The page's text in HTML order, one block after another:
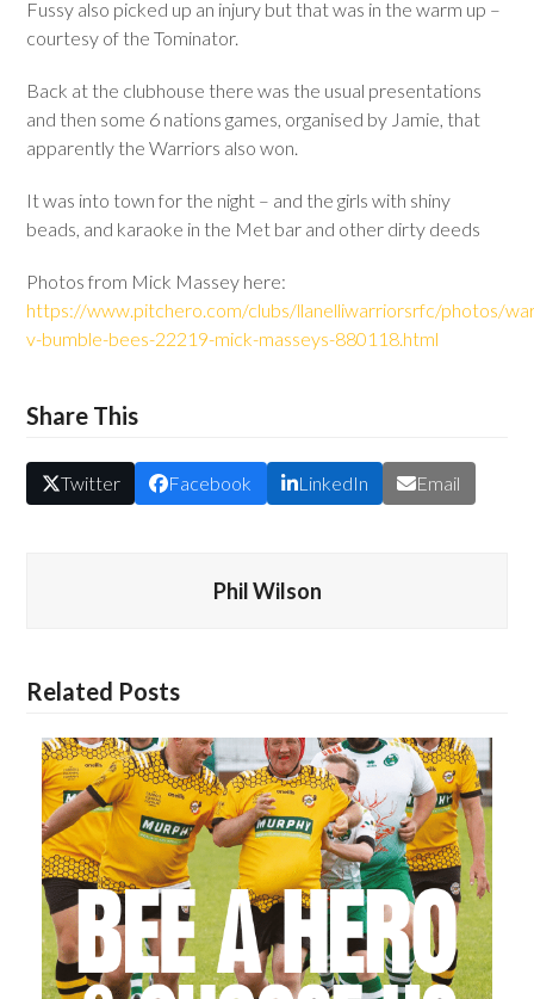
Fussy also picked up an injury but that was in the warm up –
courtesy of the Tominator.
Back at the clubhouse there was the usual presentations
and then some 6 nations games, organised by Jamie, that
apparently the Warriors also won.
It was into town for the night – and the girls with shiny
beads, and karaoke in the Met bar and other dirty deeds
Photos from Mick Massey here:
https://www.pitchero.com/clubs/llanelliwarriorsrfc/photos/
v-bumble-bees-22219-mick-masseys-880118.html
Share This
Twitter Facebook LinkedIn Email
Phil Wilson
Related Posts